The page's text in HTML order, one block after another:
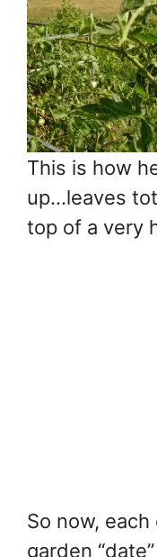
This is how
up…leaves
top of a very
So now,
garden